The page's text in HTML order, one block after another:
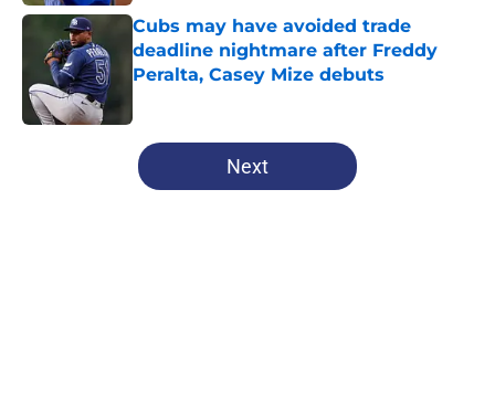
Cubs may have avoided trade
deadline nightmare after Freddy
Peralta, Casey Mize debuts
5 related articles loaded
Next